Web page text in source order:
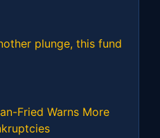
plunge, this fund
Fried Warns More